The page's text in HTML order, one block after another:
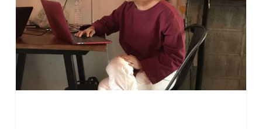
Home:
Nikki
Natividad,
Content
Strategist
at